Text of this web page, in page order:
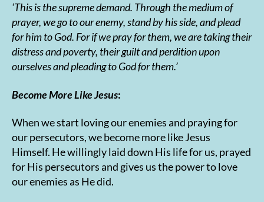
‘This is the supreme demand. Through the medium of
prayer, we go to our enemy, stand by his side, and plead
for him to God. For if we pray for them, we are taking their
distress and poverty, their guilt and perdition upon
ourselves and pleading to God for them.’
Become More Like Jesus:
When we start loving our enemies and praying for
our persecutors, we become more like Jesus
Himself. He willingly laid down His life for us, prayed
for His persecutors and gives us the power to love
our enemies as He did.